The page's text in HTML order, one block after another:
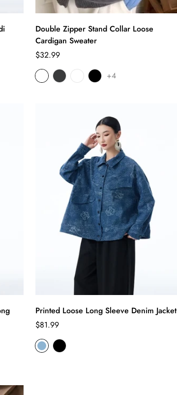
Double Zipper Stand Collar Loose
Cardigan Sweater
Regular
price
$32.99
+4
Printed Loose Long Sleeve Denim Jacket
Regular
price
$81.99